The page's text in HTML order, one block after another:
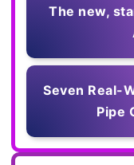
The new,
Seven Real-
Pipe